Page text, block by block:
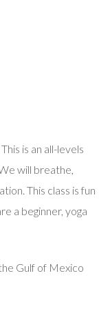
is an all-levels
will breathe,
This class is fun
a beginner, yoga
Gulf of Mexico